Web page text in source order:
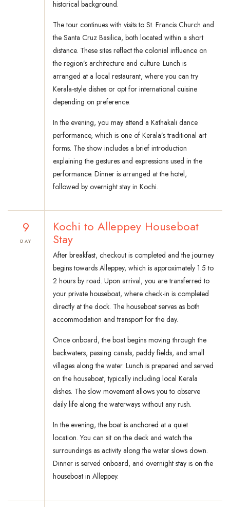
historical background.
The tour continues with visits to St. Francis Church and
the Santa Cruz Basilica, both located within a short
distance. These sites reflect the colonial influence on
the region’s architecture and culture. Lunch is
arranged at a local restaurant, where you can try
Kerala-style dishes or opt for international cuisine
depending on preference.
In the evening, you may attend a Kathakali dance
performance, which is one of Kerala’s traditional art
forms. The show includes a brief introduction
explaining the gestures and expressions used in the
performance. Dinner is arranged at the hotel,
followed by overnight stay in Kochi.
9
DAY
Kochi to Alleppey Houseboat
Stay
After breakfast, checkout is completed and the journey
begins towards Alleppey, which is approximately 1.5 to
2 hours by road. Upon arrival, you are transferred to
your private houseboat, where check-in is completed
directly at the dock. The houseboat serves as both
accommodation and transport for the day.
Once onboard, the boat begins moving through the
backwaters, passing canals, paddy fields, and small
villages along the water. Lunch is prepared and served
on the houseboat, typically including local Kerala
dishes. The slow movement allows you to observe
daily life along the waterways without any rush.
In the evening, the boat is anchored at a quiet
location. You can sit on the deck and watch the
surroundings as activity along the water slows down.
Dinner is served onboard, and overnight stay is on the
houseboat in Alleppey.